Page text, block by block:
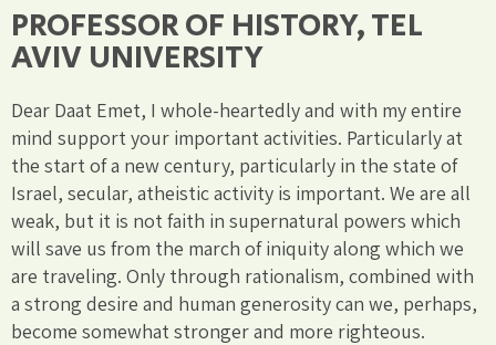
PROFESSOR OF HISTORY, TEL
AVIV UNIVERSITY
Dear Daat Emet, I whole-heartedly and with my entire
mind support your important activities. Particularly at
the start of a new century, particularly in the state of
Israel, secular, atheistic activity is important. We are all
weak, but it is not faith in supernatural powers which
will save us from the march of iniquity along which we
are traveling. Only through rationalism, combined with
a strong desire and human generosity can we, perhaps,
become somewhat stronger and more righteous.